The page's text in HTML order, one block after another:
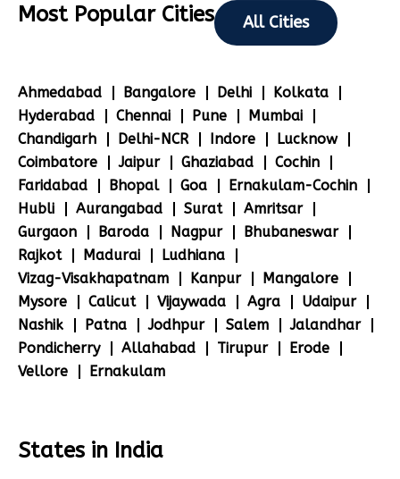
Most Popular Cities All Cities
Ahmedabad Bangalore Delhi
Kolkata
Hyderabad
Chennai Pune
Mumbai
Chandigarh
Delhi-NCR Indore
Lucknow
Coimbatore
Jaipur Ghaziabad
Cochin
Faridabad
Bhopal Goa
Ernakulam-Cochin
Hubli
Aurangabad Surat
Amritsar
Gurgaon
Baroda Nagpur
Bhubaneswar
Rajkot
Madurai
Ludhiana
Vizag-Visakhapatnam
Kanpur
Mangalore
Mysore
Calicut Vijaywada Agra
Udaipur
Nashik
Patna Jodhpur Salem
Jalandhar
Pondicherry
Allahabad Tirupur
Erode
Vellore
Ernakulam
States in India